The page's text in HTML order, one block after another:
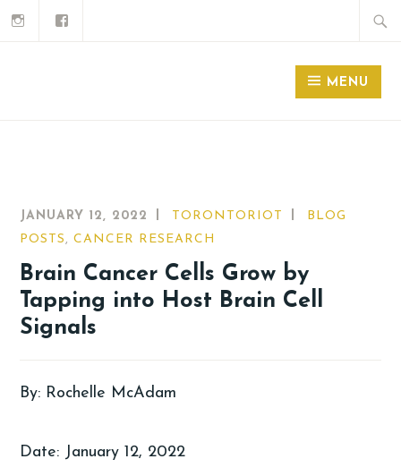
MENU
JANUARY 12, 2022 TORONTORIOT
BLOG
POSTS ,CANCER RESEARCH
Brain Cancer Cells Grow by
Tapping into Host Brain Cell
Signals
By: Rochelle McAdam
Date: January 12, 2022